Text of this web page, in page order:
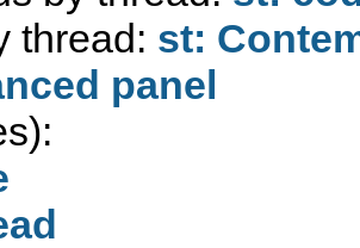
thread: st:
panel